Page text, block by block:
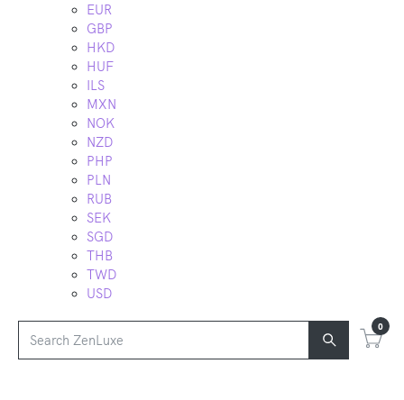
EUR
GBP
HKD
HUF
ILS
MXN
NOK
NZD
PHP
PLN
RUB
SEK
SGD
THB
TWD
USD
0